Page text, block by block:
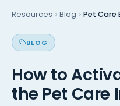
Resources Blog Pet Care
BLOG
How to
the Pet Care